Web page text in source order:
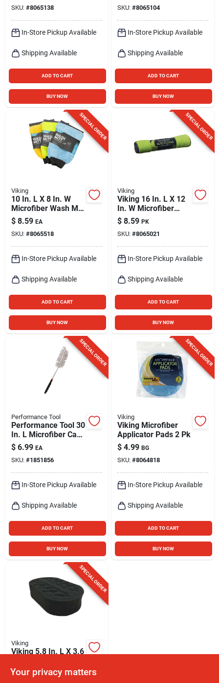
SKU: #8065138
In-Store Pickup Available
Shipping Available
ADD TO CART
BUY NOW
SKU: #8065104
In-Store Pickup Available
Shipping Available
ADD TO CART
BUY NOW
SPECIAL ORDER
Viking
10 In. L X 8 In. W
Microfiber Wash Mitt
- Model 835000
$ 8.59 EA
SKU: #8065518
In-Store Pickup Available
Shipping Available
ADD TO CART
BUY NOW
SPECIAL ORDER
Viking
Viking 16 In. L X 12
In. W Microfiber
Auto Cleaning Cloth
3 Pk
$ 8.59 PK
SKU: #8065021
In-Store Pickup Available
Shipping Available
ADD TO CART
BUY NOW
SPECIAL ORDER
Performance Tool
Performance Tool 30
In. L Microfiber Car
Duster 1 Pk
$ 6.99 EA
SKU: #1851856
In-Store Pickup Available
Shipping Available
ADD TO CART
BUY NOW
SPECIAL ORDER
Viking
Viking Microfiber
Applicator Pads 2 Pk
$ 4.99 BG
SKU: #8064818
In-Store Pickup Available
Shipping Available
ADD TO CART
BUY NOW
SPECIAL ORDER
Viking
Viking 5.8 In. L X 3.6
Shine Applicator 1
$ 4.99 EA
Your privacy matters